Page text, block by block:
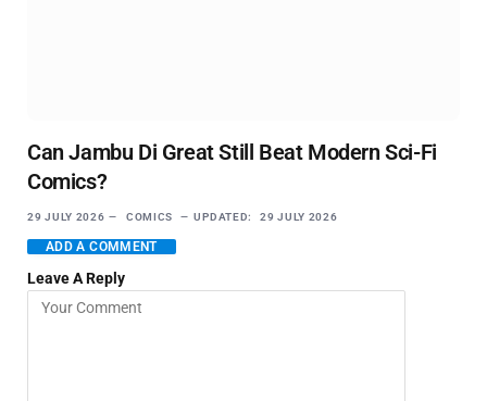
Can Jambu Di Great Still Beat Modern Sci-Fi
Comics?
29 JULY 2026 COMICS UPDATED: 29 JULY 2026
ADD A COMMENT
Leave A Reply